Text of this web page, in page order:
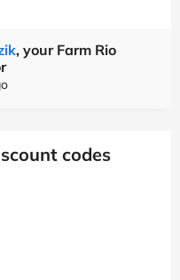
, your Farm Rio
codes